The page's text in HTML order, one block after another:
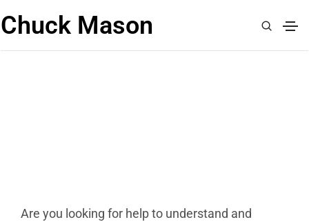
Chuck Mason
Are you looking for help to understand and